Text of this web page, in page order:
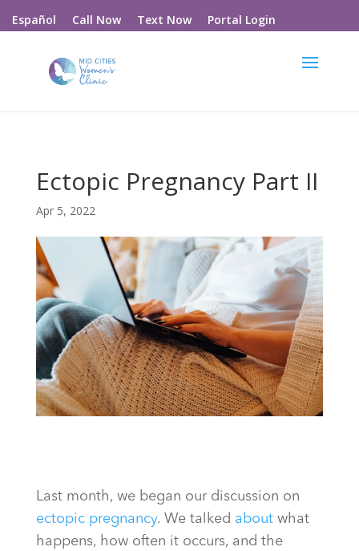
Español Call Now Text Now Portal Login
Ectopic Pregnancy Part II
Apr 5, 2022
Last month, we began our discussion on
ectopic pregnancy. We talked aboutwhat
happens, how often it occurs, and the